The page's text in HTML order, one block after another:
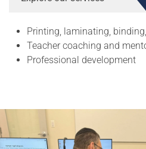
Printing, laminating,
Teacher coaching and
Professional development